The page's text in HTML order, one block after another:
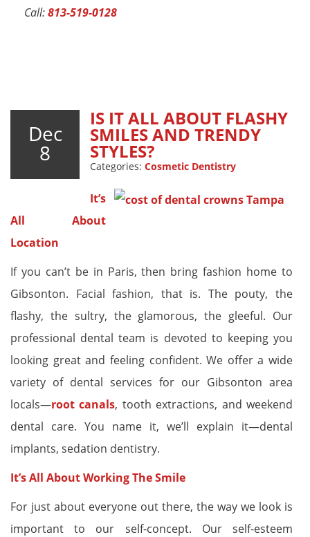
Call:813-519-0128
Dec
8
IS IT ALL ABOUT FLASHY
SMILES AND TRENDY
STYLES?
Categories: Cosmetic Dentistry
It’s
All About
Location
If you can’t be in Paris, then bring fashion home to
Gibsonton. Facial fashion, that is. The pouty, the
flashy, the sultry, the glamorous, the gleeful. Our
professional dental team is devoted to keeping you
looking great and feeling confident. We offer a wide
variety of dental services for our Gibsonton area
locals—root canals, tooth extractions, and weekend
dental care. You name it, we’ll explain it—dental
implants, sedation dentistry.
It’s All About Working The Smile
For just about everyone out there, the way we look is
important to our self-concept. Our self-esteem